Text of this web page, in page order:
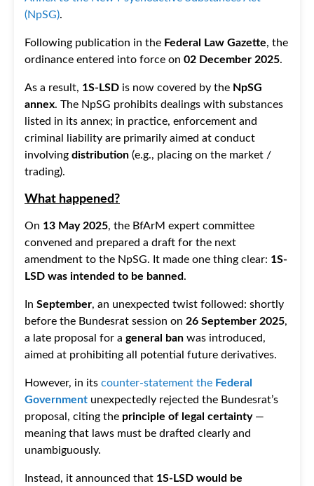
(NpSG).
Following publication in the Federal Law Gazette, the
ordinance entered into force on 02 December 2025.
As a result, 1S-LSD is now covered by the NpSG
annex. The NpSG prohibits dealings with substances
listed in its annex; in practice, enforcement and
criminal liability are primarily aimed at conduct
involving distribution (e.g., placing on the market /
trading).
What happened?
On 13 May 2025, the BfArM expert committee
convened and prepared a draft for the next
amendment to the NpSG. It made one thing clear: 1S-
LSD was intended to be banned.
In September, an unexpected twist followed: shortly
before the Bundesrat session on 26 September 2025,
a late proposal for a general ban was introduced,
aimed at prohibiting all potential future derivatives.
However, in its counter-statement the Federal
Government unexpectedly rejected the Bundesrat’s
proposal, citing the principle of legal certainty—
meaning that laws must be drafted clearly and
unambiguously.
Instead, it announced that 1S-LSD would be